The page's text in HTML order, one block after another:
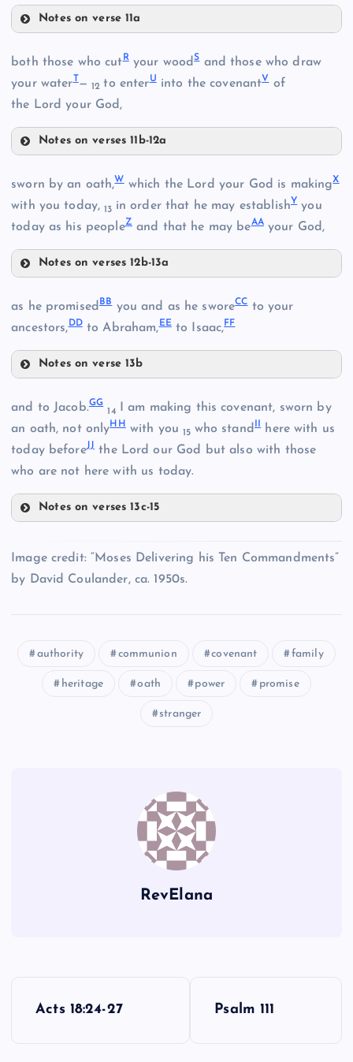
D
E
F
I
J
Notes on verse 11a
both those who cutRyour woodSand those who draw
your waterT— 12 to enterUinto the covenantVof
the Lord your God,
Notes on verses 11b-12a
U
sworn by an oath,Wwhich the Lord your God is makingX
with you today,13 in order that he may establishYyou
today as his peopleZand that he may beAAyour God,
Notes on verses 12b-13a
Y
as he promisedBByou and as he sworeCCto your
ancestors, DDto Abraham, EEto Isaac,FF
Notes on verse 13b
EE
and to Jacob.GG
14
I am making this covenant, sworn by
an oath, not onlyHH with you15 who stand
here with us
today beforeJJ the Lord our God but also with those
who are not here with us today.
Notes on verses 13c-15
Image credit: “Moses Delivering his Ten Commandments”
by David Coulander, ca. 1950s.
authority communion covenant family
heritage oath power promise
stranger
RevElana
Acts 18:24-27 Psalm 111